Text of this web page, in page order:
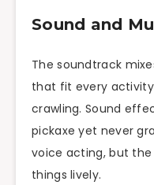
Sound and
The soundtrack
that fit every
crawling. Sound
pickaxe yet never
voice acting, but the
things lively.